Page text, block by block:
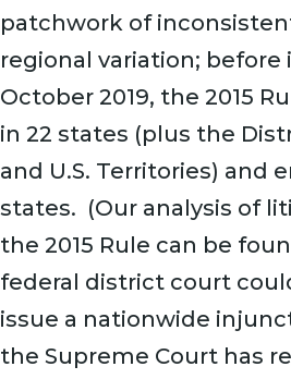
patchwork of
regional variation; before
October 2019, the 2015
in 22 states (plus the
and U.S. Territories) and
states. (Our analysis of
the 2015 Rule can be
federal district court
issue a nationwide
the Supreme Court has